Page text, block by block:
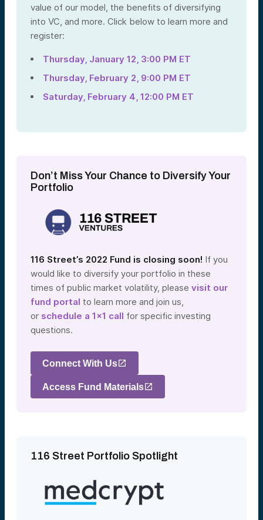
value of our model, the benefits of diversifying
into VC, and more. Click below to learn more and
register:
Thursday, January 12, 3:00 PM ET
Thursday, February 2, 9:00 PM ET
Saturday, February 4, 12:00 PM ET
Don’t Miss Your Chance to Diversify Your
Portfolio
116 Street’s 2022 Fund is closing soon! If you
would like to diversify your portfolio in these
times of public market volatility, please visit our
fund portal to learn more and join us,
or schedule a 1×1 call for specific investing
questions.
Connect With Us
Access Fund Materials
116 Street Portfolio Spotlight